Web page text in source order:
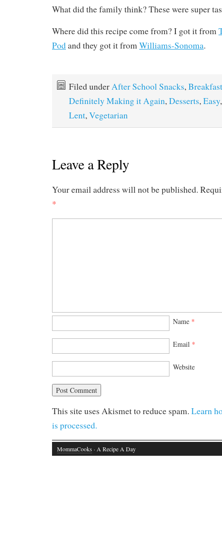
What did the family think? These were super
Where did this recipe come from? I got it from
Podand they got it from Williams-Sonoma.
Filed under After School Snacks, Breakfast
Definitely Making it Again, Desserts, Easy
Lent, Vegetarian
Leave a Reply
Your email address will not be published.
*
Name *
Email *
Website
This site uses Akismet to reduce spam. Learn
is processed.
MommaCooks · A Recipe A Day